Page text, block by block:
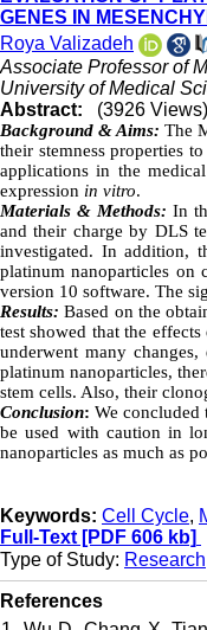
GENES IN
Roya Valizadeh
Associate Professor of
University of Medical
Abstract:
(3926 Views)
Background &Aims:The
their stemness properties
applications in the
expression in vitro.
Materials & Methods: In
and their charge by DLS
investigated. In addition,
platinum nanoparticles on
version 10 software. The
Results:Based on the
test showed that the
underwent many
platinum nanoparticles,
stem cells. Also, their
Conclusion: We concluded
be used with caution in
nanoparticles as much as
Keywords: Cell Cycle,
Full-Text [PDF 606 kb]
Type of Study: Research
References